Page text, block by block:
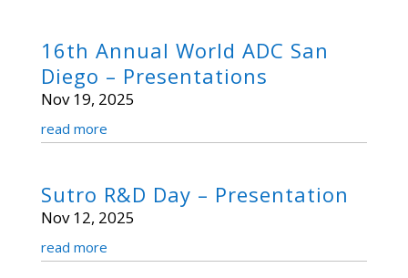
16th Annual World ADC San
Diego – Presentations
Nov 19, 2025
read more
Sutro R&D Day – Presentation
Nov 12, 2025
read more